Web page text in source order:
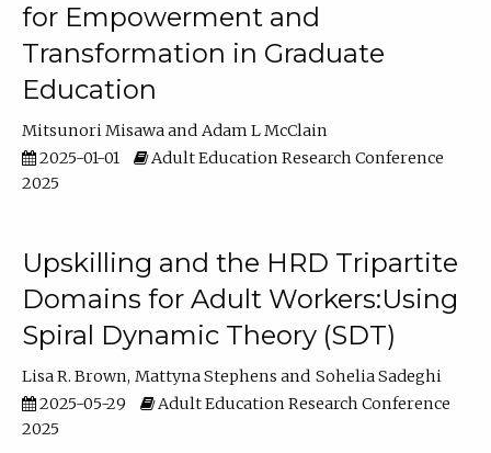
for Empowerment and
Transformation in Graduate
Education
Mitsunori Misawa
Adam L McClain
2025-01-01
Adult Education Research Conference
2025
Upskilling and the HRD Tripartite
Domains for Adult Workers:Using
Spiral Dynamic Theory (SDT)
Lisa R. Brown Mattyna Stephens
Sohelia Sadeghi
2025-05-29
Adult Education Research Conference
2025